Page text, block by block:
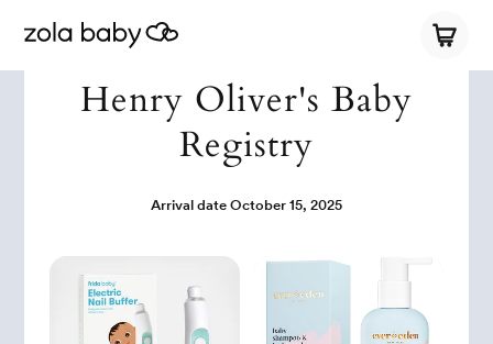
Henry Oliver's Baby
Registry
Arrival date October 15, 2025